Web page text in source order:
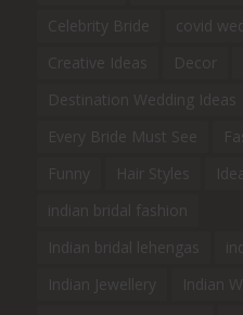
Celebrity Bride
covid
Creative Ideas
Decor
Destination Wedding Ideas
Every Bride Must See
Funny
Hair Styles
indian bridal fashion
Indian bridal lehengas
Indian Jewellery
Indian